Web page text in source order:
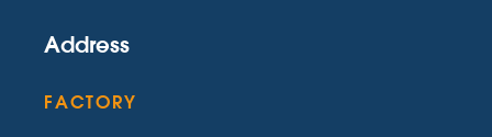
Address
FACTORY